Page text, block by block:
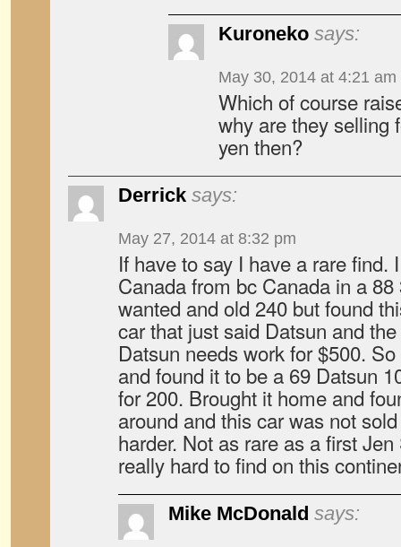
Kuroneko says:
May 30, 2014 at 4:21 am
Which of course
why are they selling
yen then?
Derrick says:
May 27, 2014 at 8:32 pm
If have to say I have a rare find.
Canada from bc Canada in a 88
wanted and old 240 but found
car that just said Datsun and
Datsun needs work for $500.
and found it to be a 69 Datsun
for 200. Brought it home and
around and this car was not
harder. Not as rare as a first
really hard to find on this
Mike McDonald says: